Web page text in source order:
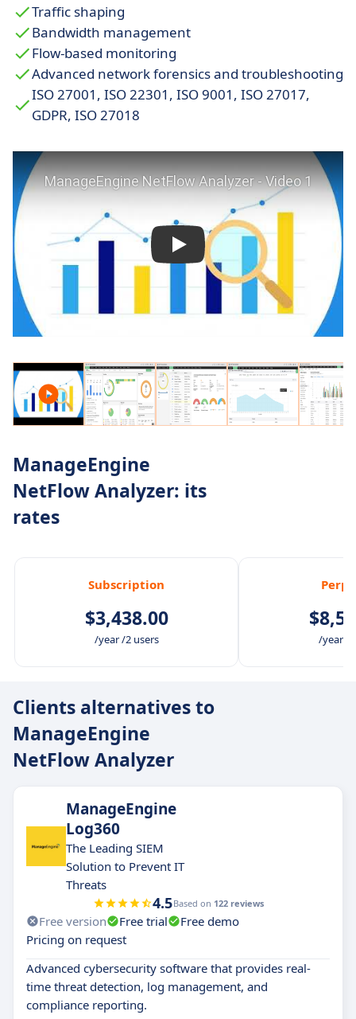
Traffic shaping
Bandwidth management
Flow-based monitoring
Advanced network forensics and troubleshooting
ISO 27001, ISO 22301, ISO 9001, ISO 27017,
GDPR, ISO 27018
ManageEngine
NetFlow Analyzer: its
rates
Subscription
$3,438.00
/year /2 users /year /
Clients alternatives to
ManageEngine
NetFlow Analyzer
ManageEngine
Log360
The Leading SIEM
Solution to Prevent IT
Threats
4.5Based on 122 reviews
Free version Free trial
Free demo
Pricing on request
Advanced cybersecurity software that provides real-
time threat detection, log management, and
compliance reporting.